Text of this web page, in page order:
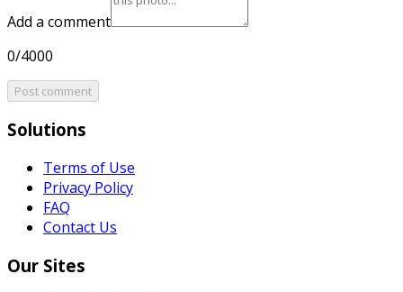
Add a comment
0/4000
Post comment
Solutions
Terms of Use
Privacy Policy
FAQ
Contact Us
Our Sites